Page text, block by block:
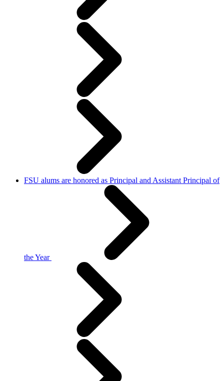
FSU alums are honored as Principal and Assistant Principal of
the Year